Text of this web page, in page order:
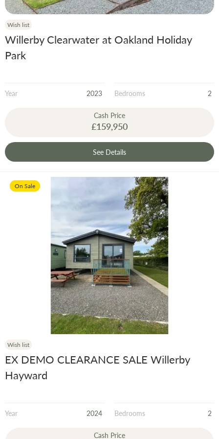
Wish list
Willerby Clearwater at Oakland Holiday
Park
Year 2023 Bedrooms 2
Cash Price
£159,950
See Details
On Sale
Wish list
EX DEMO CLEARANCE SALE Willerby
Hayward
Year 2024 Bedrooms 2
Cash Price